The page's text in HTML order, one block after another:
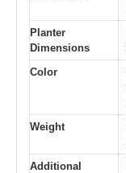
Planter
Dimensions
Color
Weight
Additional